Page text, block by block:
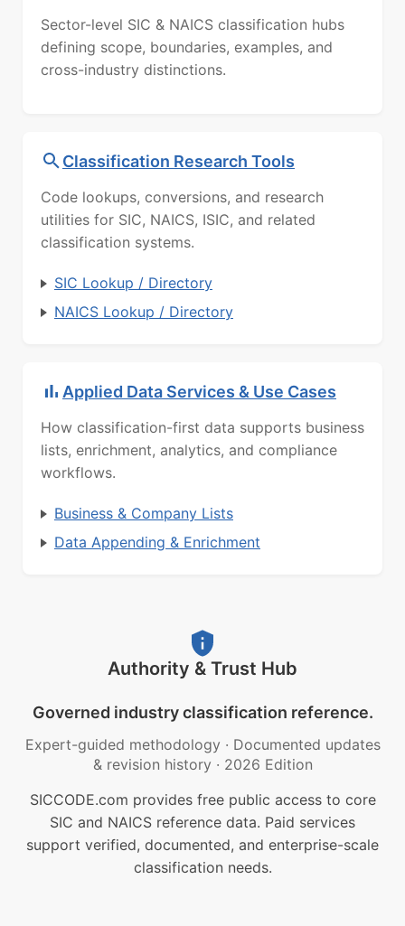
Sector-level SIC & NAICS classification hubs
defining scope, boundaries, examples, and
cross-industry distinctions.
Classification Research Tools
Code lookups, conversions, and research
utilities for SIC, NAICS, ISIC, and related
classification systems.
SIC Lookup / Directory
NAICS Lookup / Directory
Applied Data Services & Use Cases
How classification-first data supports business
lists, enrichment, analytics, and compliance
workflows.
Business & Company Lists
Data Appending & Enrichment
Authority & Trust Hub
Governed industry classification reference.
Expert-guided methodology · Documented updates
& revision history · 2026 Edition
SICCODE.com provides free public access to core
SIC and NAICS reference data. Paid services
support verified, documented, and enterprise-scale
classification needs.